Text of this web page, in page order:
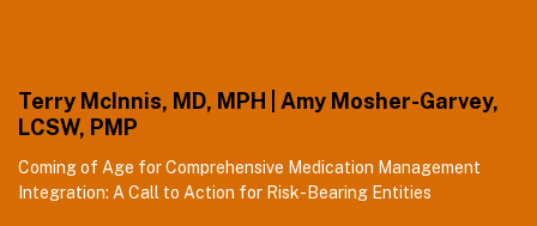
Terry McInnis, MD, MPH | Amy Mosher-Garvey,
LCSW, PMP
Coming of Age for Comprehensive Medication Management
Integration: A Call to Action for Risk-Bearing Entities